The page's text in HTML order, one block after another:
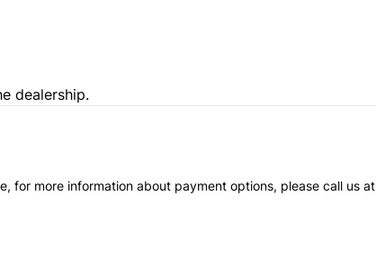
dealership.
for more information about payment options, please call us at